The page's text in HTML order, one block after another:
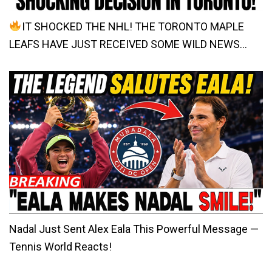
IT SHOCKED THE NHL! THE TORONTO MAPLE
LEAFS HAVE JUST RECEIVED SOME WILD NEWS…
Nadal Just Sent Alex Eala This Powerful Message —
Tennis World Reacts!